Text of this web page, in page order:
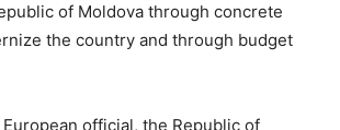
of Moldova through concrete
the country and through budget
official, the Republic of